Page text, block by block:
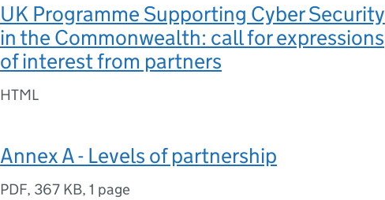
UK Programme Supporting Cyber Security
in the Commonwealth: call for expressions
of interest from partners
HTML
Annex A - Levels of partnership
PDF, 367 KB, 1 page